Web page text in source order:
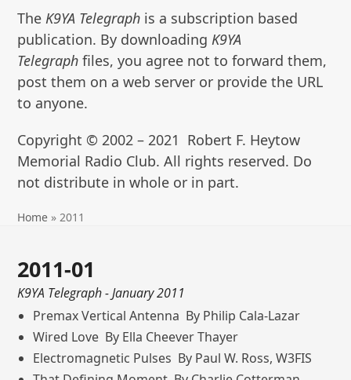
TheK9YA Telegraph is a subscription based
publication. By downloadingK9YA
Telegraph files, you agree not to forward them,
post them on a web server or provide the URL
to anyone.
Copyright © 2002 – 2021 Robert F. Heytow
Memorial Radio Club. All rights reserved. Do
not distribute in whole or in part.
Home »2011
2011-01
K9YA Telegraph- January 2011
Premax Vertical Antenna By Philip Cala-Lazar
Wired Love By Ella Cheever Thayer
Electromagnetic Pulses By Paul W. Ross, W3FIS